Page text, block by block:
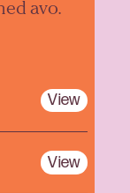
avo.
View
View